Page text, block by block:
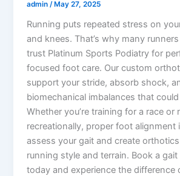
admin /May 27, 2025
Running puts repeated stress on
and knees. That’s why many
trust Platinum Sports Podiatry for
focused foot care. Our custom
support your stride, absorb shock,
biomechanical imbalances that
Whether you’re training for a race or
recreationally, proper foot alignment
assess your gait and create
running style and terrain. Book a
today and experience the difference